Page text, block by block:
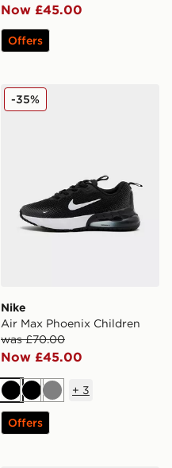
Now £45.00
Offers
Nike Air Max Phoenix
Nike
Air Max Phoenix Children
was £70.00
Now £45.00
-35%
BlackBlackGrey
+ 3
Offers